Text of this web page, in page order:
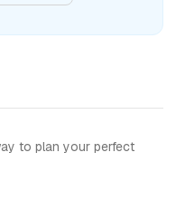
to plan your perfect